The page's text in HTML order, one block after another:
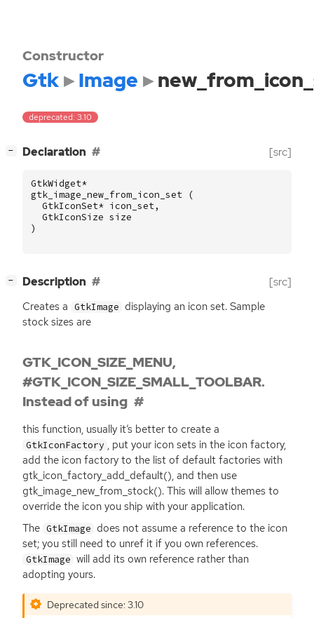
Constructor
Gtk Image
deprecated: 3.10
− Declaration [src]
GtkWidget*
gtk_image_new_from_icon_set
(
GtkIconSet* icon_set,
GtkIconSize size
)
− Description [src]
Creates a GtkImage displaying an icon set. Sample
stock sizes are
GTK_ICON_SIZE_MENU,
#GTK_ICON_SIZE_SMALL_TOOLBAR.
Instead of using
this function, usually it’s better to create a
GtkIconFactory , put your icon sets in the icon factory,
add the icon factory to the list of default factories with
gtk_icon_factory_add_default(), and then use
gtk_image_new_from_stock(). This will allow themes to
override the icon you ship with your application.
The GtkImage does not assume a reference to the icon
set; you still need to unref it if you own references.
GtkImage will add its own reference rather than
adopting yours.
Deprecated since: 3.10